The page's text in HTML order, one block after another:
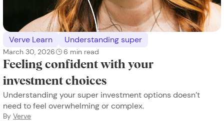
Verve Learn Understanding super
March 30, 2026 6 min read
Feeling confident with your
investment choices
Understanding your super investment options doesn’t
need to feel overwhelming or complex.
By Verve